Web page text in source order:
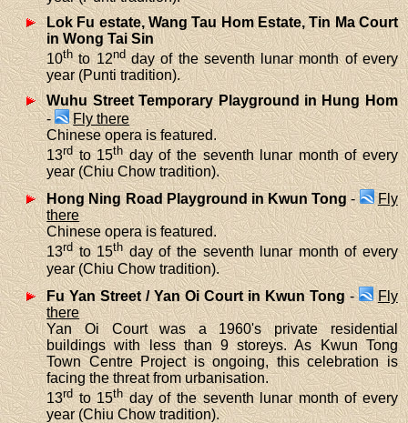
Lok Fu estate, Wang Tau Hom Estate, Tin Ma Court
in Wong Tai Sin
10thto 12ndday of the seventh lunar month of every
year (Punti tradition).
Wuhu Street Temporary Playground in Hung Hom
-
Fly there
Chinese opera is featured.
13rdto 15thday of the seventh lunar month of every
year (Chiu Chow tradition).
Hong Ning Road Playground in Kwun Tong-
Fly
there
Chinese opera is featured.
13rdto 15thday of the seventh lunar month of every
year (Chiu Chow tradition).
Fu Yan Street / Yan Oi Court in Kwun Tong-
Fly
there
Yan Oi Court was a 1960's private residential
buildings with less than 9 storeys. As Kwun Tong
Town Centre Project is ongoing, this celebration is
facing the threat from urbanisation.
13rdto 15thday of the seventh lunar month of every
year (Chiu Chow tradition).